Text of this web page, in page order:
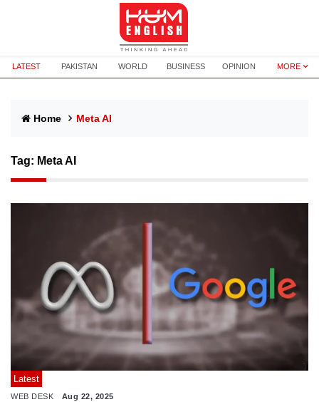
LATEST PAKISTAN WORLD BUSINESS OPINION MORE
Home Meta AI
Tag: Meta AI
Latest
WEB DESK Aug 22, 2025